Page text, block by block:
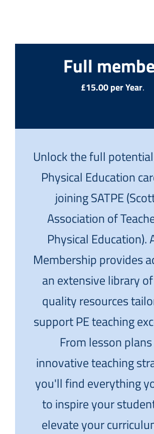
Full
£15.00 per Year.
Unlock the full
Physical Education
joining SATPE
Association of
Physical Education).
Membership provides
an extensive library
quality resources
support PE teaching
From lesson
innovative teaching
you'll find everything
to inspire your
elevate your